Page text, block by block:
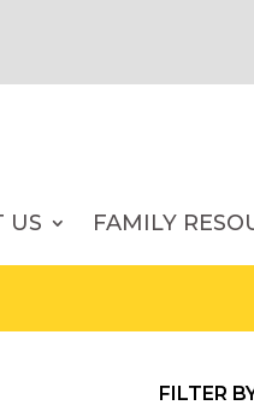
US FAMILY
FILTER